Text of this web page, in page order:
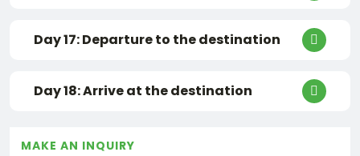
Day 17: Departure to the destination
Day 18: Arrive at the destination
MAKE AN INQUIRY